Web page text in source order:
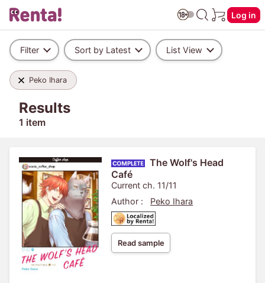
Log in
Filter Sort by Latest List View
Peko Ihara
Results
1 item
The Wolf's Head
Café
Current ch. 11/11
Author :
Peko Ihara
Read sample